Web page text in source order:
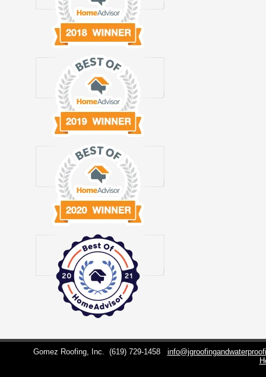
Gomez Roofing, Inc. (619) 729-1458